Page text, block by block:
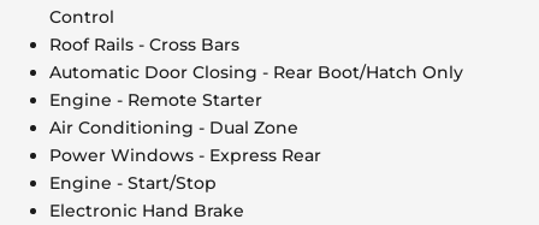
Control
Roof Rails - Cross Bars
Automatic Door Closing - Rear Boot/Hatch Only
Engine - Remote Starter
Air Conditioning - Dual Zone
Power Windows - Express Rear
Engine - Start/Stop
Electronic Hand Brake